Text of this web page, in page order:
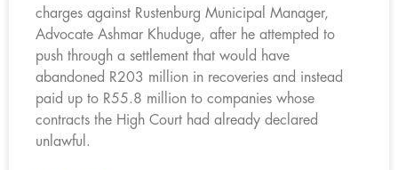
charges against Rustenburg Municipal Manager,
Advocate Ashmar Khuduge, after he attempted to
push through a settlement that would have
abandoned R203 million in recoveries and instead
paid up to R55.8 million to companies whose
contracts the High Court had already declared
unlawful.